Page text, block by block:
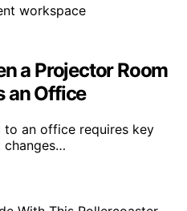
a Projector Room
an Office
an office requires key
changes…